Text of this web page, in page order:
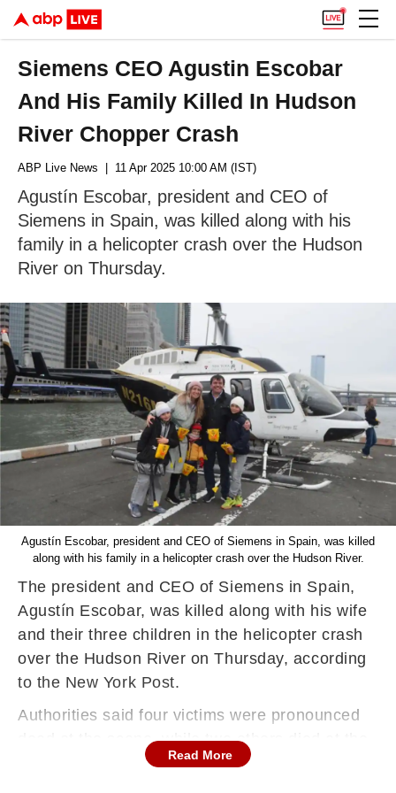
Siemens CEO Agustin Escobar
And His Family Killed In Hudson
River Chopper Crash
ABP Live News | 11 Apr 2025 10:00 AM (IST)
Agustín Escobar, president and CEO of
Siemens in Spain, was killed along with his
family in a helicopter crash over the Hudson
River on Thursday.
Agustín Escobar, president and CEO of Siemens in Spain, was killed
along with his family in a helicopter crash over the Hudson River.
The president and CEO of Siemens in Spain,
Agustín Escobar, was killed along with his wife
and their three children in the helicopter crash
over the Hudson River on Thursday, according
to the New York Post.
Authorities said four victims were pronounced
dead at the scene, while two others died at the
hospital. The identity of the pilot, who was flying
Read More